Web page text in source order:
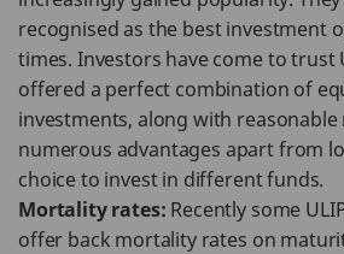
recognised as the best investment
times. Investors have come to trust
offered a perfect combination of
investments, along with reasonable
numerous advantages apart from
choice to invest in different funds.
Mortality rates: Recently some
offer back mortality rates on